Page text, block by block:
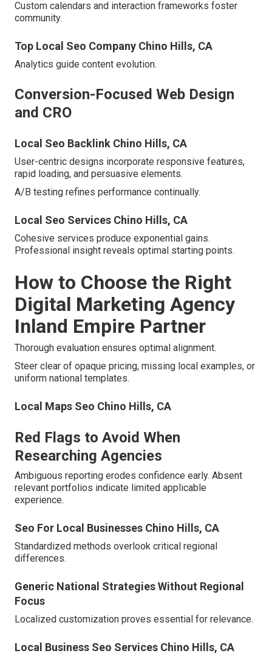
Custom calendars and interaction frameworks foster
community.
Top Local Seo Company Chino Hills, CA
Analytics guide content evolution.
Conversion-Focused Web Design
and CRO
Local Seo Backlink Chino Hills, CA
User-centric designs incorporate responsive features,
rapid loading, and persuasive elements.
A/B testing refines performance continually.
Local Seo Services Chino Hills, CA
Cohesive services produce exponential gains.
Professional insight reveals optimal starting points.
How to Choose the Right
Digital Marketing Agency
Inland Empire Partner
Thorough evaluation ensures optimal alignment.
Steer clear of opaque pricing, missing local examples, or
uniform national templates.
Local Maps Seo Chino Hills, CA
Red Flags to Avoid When
Researching Agencies
Ambiguous reporting erodes confidence early. Absent
relevant portfolios indicate limited applicable
experience.
Seo For Local Businesses Chino Hills, CA
Standardized methods overlook critical regional
differences.
Generic National Strategies Without Regional
Focus
Localized customization proves essential for relevance.
Local Business Seo Services Chino Hills, CA